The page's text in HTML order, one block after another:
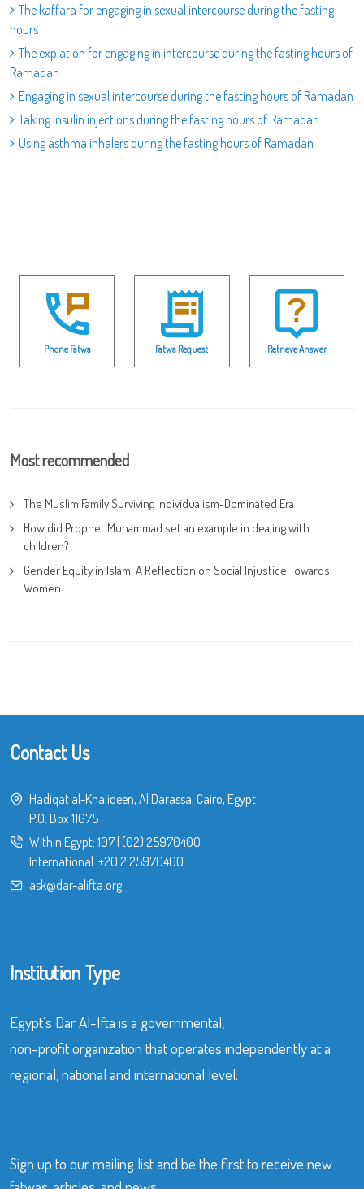
The kaffara for engaging in sexual intercourse during the fasting
hours
The expiation for engaging in intercourse during the fasting hours of
Ramadan
Engaging in sexual intercourse during the fasting hours of Ramadan
Taking insulin injections during the fasting hours of Ramadan
Using asthma inhalers during the fasting hours of Ramadan
Phone Fatwa Fatwa Request Retrieve Answer
Most recommended
The Muslim Family Surviving Individualism-Dominated Era
How did Prophet Muhammad set an example in dealing with
children?
Gender Equity in Islam: A Reflection on Social Injustice Towards
Women
Contact Us
Hadiqat al-Khalideen, Al Darassa, Cairo, Egypt
P.O. Box 11675
Within Egypt: 107 (02) 25970400
International: +20 2 25970400
ask@dar-alifta.org
Institution Type
Egypt’s Dar Al-Ifta is a governmental,
non-profit organization that operates independently at a
regional, national and international level.
Sign up to our mailing list and be the first to receive new